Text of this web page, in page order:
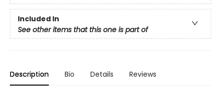
Included In
See other items that this one is part of
Description Bio Details Reviews